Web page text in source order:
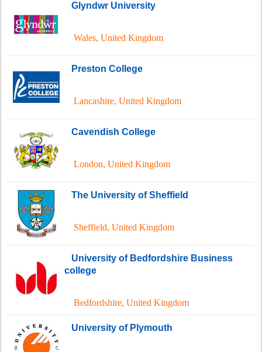
Glyndwr University
Wales,United Kingdom
Preston College
Lancashire,United Kingdom
Cavendish College
London,United Kingdom
The University of Sheffield
Sheffield,United Kingdom
University of Bedfordshire Business
college
Bedfordshire,United Kingdom
University of Plymouth